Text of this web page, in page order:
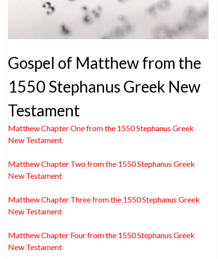
Gospel of Matthew from the
1550 Stephanus Greek New
Testament
Matthew Chapter One from the 1550 Stephanus Greek
New Testament
Matthew Chapter Two from the 1550 Stephanus Greek
New Testament
Matthew Chapter Three from the 1550 Stephanus Greek
New Testament
Matthew Chapter Four from the 1550 Stephanus Greek
New Testament